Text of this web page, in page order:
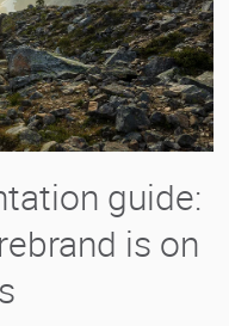
guide:
is on